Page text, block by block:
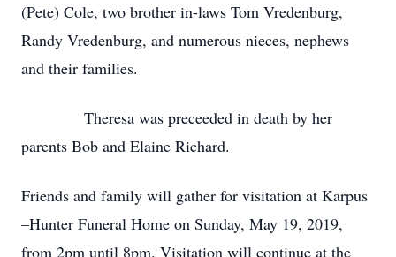
(Pete) Cole, two brother in-laws Tom Vredenburg,
Randy Vredenburg, and numerous nieces, nephews
and their families.
Theresa was preceeded in death by her
parents Bob and Elaine Richard.
Friends and family will gather for visitation at Karpus
–Hunter Funeral Home on Sunday, May 19, 2019,
from 2pm until 8pm. Visitation will continue at the